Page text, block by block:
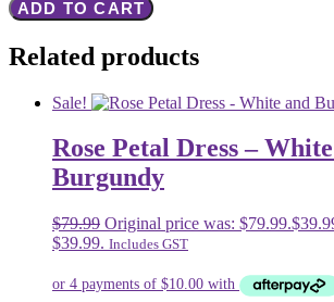
ADD TO CART
Related products
Sale!
Rose Petal Dress –
Burgundy
$79.99 Original price was: $79.99.$
$39.99. Includes GST